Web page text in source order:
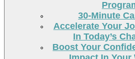
30-Minute
Accelerate Your
In Today’s
Boost Your